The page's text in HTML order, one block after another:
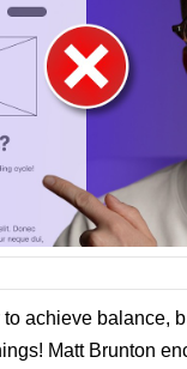
achieve balance,
Matt Brunton